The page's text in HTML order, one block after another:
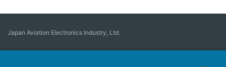
Japan Aviation Electronics Industry, Ltd.